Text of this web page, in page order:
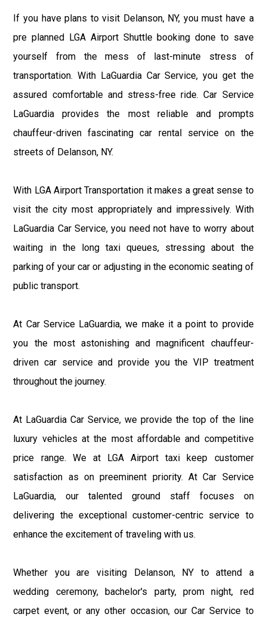
If you have plans to visit Delanson, NY, you must have a
pre planned LGA Airport Shuttle booking done to save
yourself from the mess of last-minute stress of
transportation. With LaGuardia Car Service, you get the
assured comfortable and stress-free ride. Car Service
LaGuardia provides the most reliable and prompts
chauffeur-driven fascinating car rental service on the
streets of Delanson, NY.
With LGA Airport Transportation it makes a great sense to
visit the city most appropriately and impressively. With
LaGuardia Car Service, you need not have to worry about
waiting in the long taxi queues, stressing about the
parking of your car or adjusting in the economic seating of
public transport.
At Car Service LaGuardia, we make it a point to provide
you the most astonishing and magnificent chauffeur-
driven car service and provide you the VIP treatment
throughout the journey.
At LaGuardia Car Service, we provide the top of the line
luxury vehicles at the most affordable and competitive
price range. We at LGA Airport taxi keep customer
satisfaction as on preeminent priority. At Car Service
LaGuardia, our talented ground staff focuses on
delivering the exceptional customer-centric service to
enhance the excitement of traveling with us.
Whether you are visiting Delanson, NY to attend a
wedding ceremony, bachelor's party, prom night, red
carpet event, or any other occasion, our Car Service to